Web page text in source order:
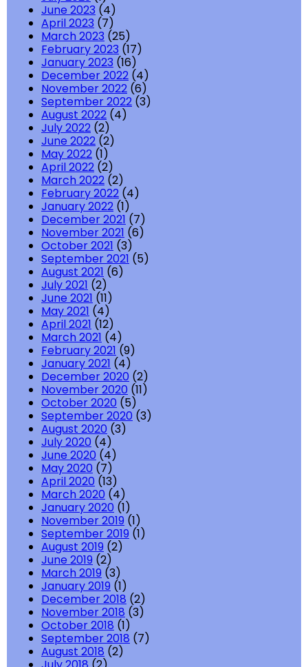
June 2023 (4)
April 2023 (7)
March 2023 (25)
February 2023 (17)
January 2023 (16)
December 2022 (4)
November 2022 (6)
September 2022 (3)
August 2022 (4)
July 2022 (2)
June 2022 (2)
May 2022 (1)
April 2022 (2)
March 2022 (2)
February 2022 (4)
January 2022 (1)
December 2021 (7)
November 2021 (6)
October 2021 (3)
September 2021 (5)
August 2021 (6)
July 2021 (2)
June 2021 (11)
May 2021 (4)
April 2021 (12)
March 2021 (4)
February 2021 (9)
January 2021 (4)
December 2020 (2)
November 2020 (11)
October 2020 (5)
September 2020 (3)
August 2020 (3)
July 2020 (4)
June 2020 (4)
May 2020 (7)
April 2020 (13)
March 2020 (4)
January 2020 (1)
November 2019 (1)
September 2019 (1)
August 2019 (2)
June 2019 (2)
March 2019 (3)
January 2019 (1)
December 2018 (2)
November 2018 (3)
October 2018 (1)
September 2018 (7)
August 2018 (2)